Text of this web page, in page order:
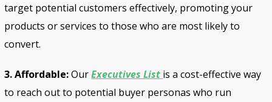
target potential customers effectively, promoting your
products or services to those who are most likely to
convert.
3. Affordable:OurExecutives List is a cost-effective way
to reach out to potential buyer personas who run